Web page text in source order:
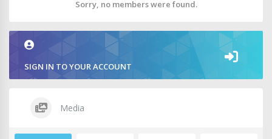
Sorry, no members were found.
SIGN IN TO YOUR ACCOUNT
Media